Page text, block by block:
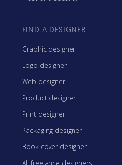
FIND A DESIGNER
Graphic designer
Logo designer
Web designer
Product designer
Print designer
Packaging designer
Book cover designer
All freelance designers